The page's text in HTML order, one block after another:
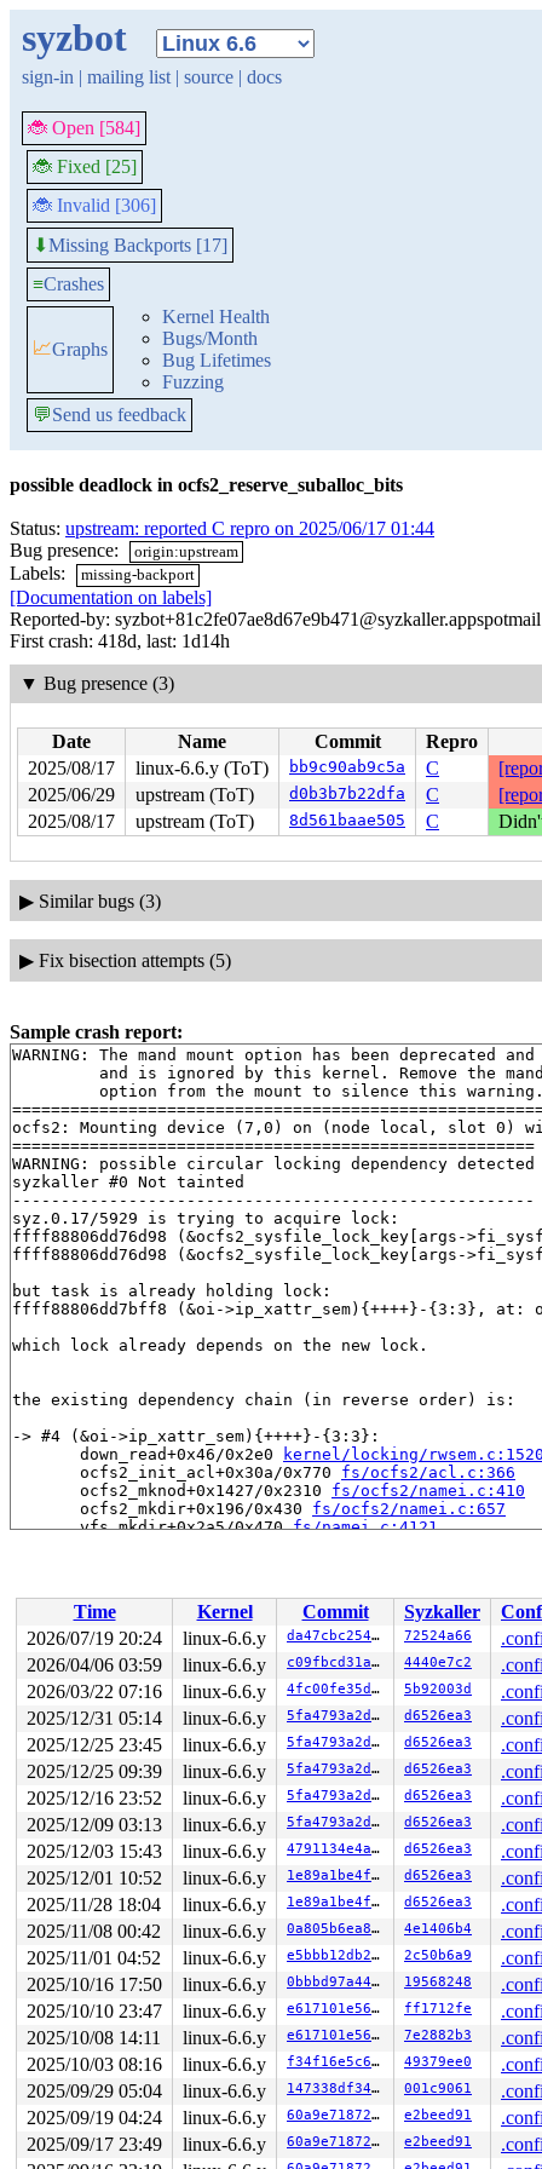
syzbot
sign-in | mailing list | source | docs
🐞 Open [584]
🐞 Fixed [25]
🐞 Invalid [306]
⬇Missing Backports [17]
≡Crashes
📈Graphs
Kernel Health
Bugs/Month
Bug Lifetimes
Fuzzing
💬Send us feedback
possible deadlock in ocfs2_reserve_suballoc_bits
Status: upstream: reported C repro on 2025/06/17 01:44
Bug presence:
origin:upstream
Labels: missing-backport
[Documentation on labels]
Reported-by:
First crash: 418d, last: 1d14h
▼ Bug presence (3)
Date Name Commit
Repro
2025/08/17
linux-6.6.y (ToT) bb9c90ab9c5a C
2025/06/29
upstream (ToT) d0b3b7b22dfa C
2025/08/17
upstream (ToT) 8d561baae505 C
▶ Similar bugs (3)
▶ Fix bisection attempts (5)
Sample crash report:
WARNING: The mand mount option has been deprecated and
and is ignored by this kernel. Remove the
option from the mount to silence this
ocfs2: Mounting device (7,0) on (node local, slot 0)
======================================================
WARNING: possible circular locking dependency detected
syzkaller #0 Not tainted
------------------------------------------------------
syz.0.17/5929 is trying to acquire lock:
ffff88806dd76d98 (&ocfs2_sysfile_lock_key[args-
ffff88806dd76d98 (&ocfs2_sysfile_lock_key[args-
but task is already holding lock:
ffff88806dd7bff8 (&oi->ip_xattr_sem){++++}-{3:3}, at:
which lock already depends on the new lock.
the existing dependency chain (in reverse order) is:
-> #4 (&oi->ip_xattr_sem){++++}-{3:3}:
       down_read+0x46/0x2e0
kernel/locking/
       ocfs2_init_acl+0x30a/0x770
fs/ocfs2/acl.c:366
       ocfs2_mknod+0x1427/0x2310
fs/ocfs2/namei.c:410
       ocfs2_mkdir+0x196/0x430
fs/ocfs2/namei.c:657
       vfs_mkdir+0x2a5/0x470
fs/namei.c:4121
       __x64_sys_mkdir+0x6e/0x80
fs/namei.c:4162
       do_syscall_x64
arch/x86/entry/common.c:46
       do_syscall_64+0x55/0xb0
arch/x86/entry/
       entry_SYSCALL_64_after_hwframe+0x68/0xd2
-> #3 (&journal->j_trans_barrier){.+.+}-{3:3}:
       down_read+0x46/0x2e0
kernel/locking/
       ocfs2_start_trans+0x3a8/0x6f0
fs/ocfs2/
       ocfs2_mknod+0xf33/0x2310
fs/ocfs2/namei.c:361
       ocfs2_mkdir+0x196/0x430
fs/ocfs2/namei.c:657
       vfs_mkdir+0x2a5/0x470
fs/namei.c:4121
       do_mkdirat+0x1dc/0x450
fs/namei.c:4144
       __do_sys_mkdir
fs/namei.c:4164 [inline]
       __se_sys_mkdir
fs/namei.c:4162 [inline]
       __x64_sys_mkdir+0x6e/0x80
fs/namei.c:4162
       do_syscall_x64
arch/x86/entry/common.c:46
       do_syscall_64+0x55/0xb0
arch/x86/entry/
       entry_SYSCALL_64_after_hwframe+0x68/0xd2
-> #2 (sb_internal#2){.+.+}-{0:0}:
       percpu_down_read
include/linux/percpu-
       __sb_start_write
include/linux/fs.h:1633
include/linux/fs.h:1755
       ocfs2_start_trans+0x2a9/0x6f0
fs/ocfs2/
       ocfs2_mknod+0xf33/0x2310
fs/ocfs2/namei.c:361
       ocfs2_mkdir+0x196/0x430
fs/ocfs2/namei.c:657
       vfs_mkdir+0x2a5/0x470
fs/namei.c:4121
       do_mkdirat+0x1dc/0x450
fs/namei.c:4144
       __do_sys_mkdir
fs/namei.c:4164 [inline]
       __se_sys_mkdir
fs/namei.c:4162 [inline]
       __x64_sys_mkdir+0x6e/0x80
fs/namei.c:4162
       do_syscall_x64
arch/x86/entry/common.c:46
Time Kernel Commit Syzkaller
2026/07/19 20:24
linux-6.6.y da47cbc25466 72524a66
2026/04/06 03:59
linux-6.6.y c09fbcd31ae6 4440e7c2
2026/03/22 07:16
linux-6.6.y 4fc00fe35d46 5b92003d
2025/12/31 05:14
linux-6.6.y 5fa4793a2d2d d6526ea3
2025/12/25 23:45
linux-6.6.y 5fa4793a2d2d d6526ea3
2025/12/25 09:39
linux-6.6.y 5fa4793a2d2d d6526ea3
2025/12/16 23:52
linux-6.6.y 5fa4793a2d2d d6526ea3
2025/12/09 03:13
linux-6.6.y 5fa4793a2d2d d6526ea3
2025/12/03 15:43
linux-6.6.y 4791134e4aeb d6526ea3
2025/12/01 10:52
linux-6.6.y 1e89a1be4fe9 d6526ea3
2025/11/28 18:04
linux-6.6.y 1e89a1be4fe9 d6526ea3
2025/11/08 00:42
linux-6.6.y 0a805b6ea8cd 4e1406b4
2025/11/01 04:52
linux-6.6.y e5bbb12db2c7 2c50b6a9
2025/10/16 17:50
linux-6.6.y 0bbbd97a442d 19568248
2025/10/10 23:47
linux-6.6.y e617101e5626 ff1712fe
2025/10/08 14:11
linux-6.6.y e617101e5626 7e2882b3
2025/10/03 08:16
linux-6.6.y f34f16e5c632 49379ee0
2025/09/29 05:04
linux-6.6.y 147338df3487 001c9061
2025/09/19 04:24
linux-6.6.y 60a9e718726f e2beed91
2025/09/17 23:49
linux-6.6.y 60a9e718726f e2beed91